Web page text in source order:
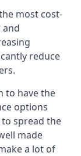
most cost-
reduce
to have the
options
spread the
made
a lot of